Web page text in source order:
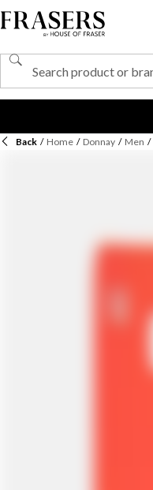
Back / Home / Donnay / Men /